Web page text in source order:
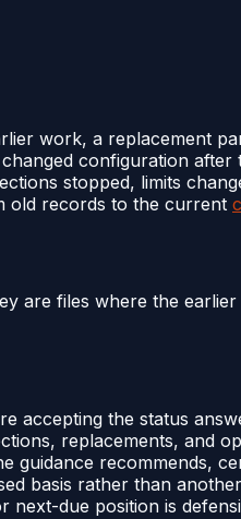
work, a replacement
configuration after
stopped, limits
old records to the current
are files where the
accepting the status
replacements, and
guidance recommends,
basis rather than
next-due position is